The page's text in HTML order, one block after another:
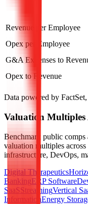
Revenue per Employee
Opex per Employee
G&A Expenses to
Opex to Revenue
Data powered by
Valuation Multiples
Benchmark public
valuation multiples
infrastructure, DevOps,
Digital Therapeutics
BankingERP Software
SaaSStreamingVertical
InformationEnergy